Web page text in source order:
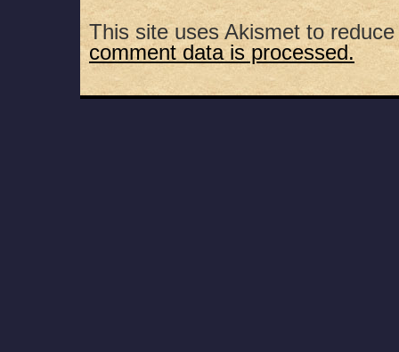
This site uses Akismet to
comment data is processed.